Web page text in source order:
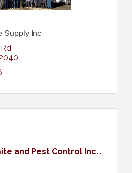
Supply Inc
and Pest Control Inc...